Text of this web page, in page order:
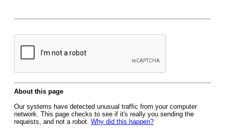
About this page
Our systems have detected unusual traffic from your computer
network. This page checks to see if it's really you sending the
requests, and not a robot. Why did this happen?